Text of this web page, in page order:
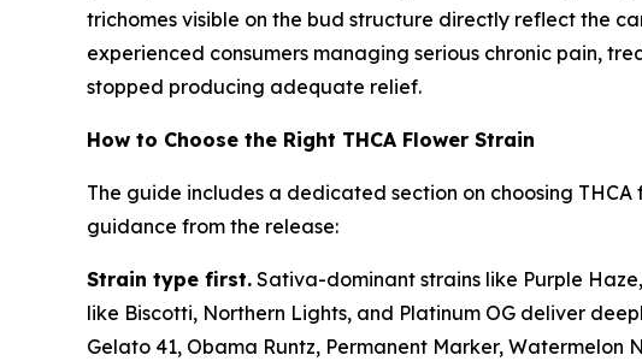
trichomes visible on the bud structure directly reflect the
experienced consumers managing serious chronic pain,
stopped producing adequate relief.
How to Choose the Right THCA Flower Strain
The guide includes a dedicated section on choosing
guidance from the release:
Strain type first. Sativa-dominant strains like Purple
like Biscotti, Northern Lights, and Platinum OG deliver
Gelato 41, Obama Runtz, Permanent Marker,